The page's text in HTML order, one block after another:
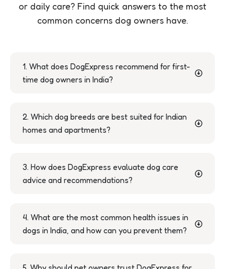
or daily care? Find quick answers to the most
common concerns dog owners have.
1. What does DogExpress recommend for first-
time dog owners in India?
2. Which dog breeds are best suited for Indian
homes and apartments?
3. How does DogExpress evaluate dog care
advice and recommendations?
4. What are the most common health issues in
dogs in India, and how can you prevent them?